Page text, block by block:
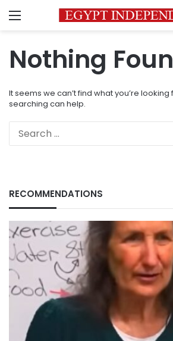
Menu
Nothing
It seems we can’t find what you’re looking
searching can help.
RECOMMENDATIONS